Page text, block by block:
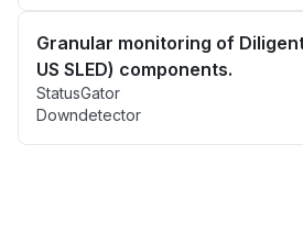
Granular monitoring of
US SLED) components.
StatusGator
Downdetector